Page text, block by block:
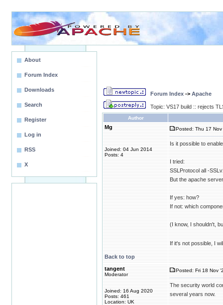
About
Forum Index
Downloads
Search
Register
Log in
RSS
X
Forum Index -> Apache
Topic: VS17 build :: rejects
Author
Mg
Joined: 04 Jun 2014
Posts: 4
Posted: Thu 17
Is it possible to
I tried:
SSLProtocol all -
But the apache
If yes: how?
If not: which
(I know, I shouldn't,
If it's not possible, I
Back to top
tangent
Moderator
Joined: 16 Aug 2020
Posts: 461
Location: UK
Posted: Fri 18 Nov
The security world
several years now.